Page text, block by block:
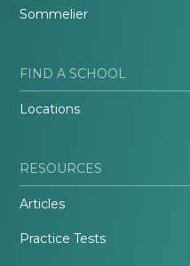
Sommelier
FIND A SCHOOL
Locations
RESOURCES
Articles
Practice Tests